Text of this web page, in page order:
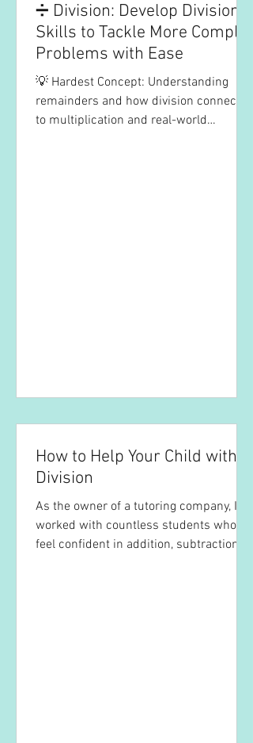
➗ Division: Develop Division
Skills to Tackle More Complex
Problems with Ease
💡 Hardest Concept: Understanding
remainders and how division connects
to multiplication and real-world
How to Help Your Child with
Division
As the owner of a tutoring company, I’ve
worked with countless students who
feel confident in addition, subtraction,